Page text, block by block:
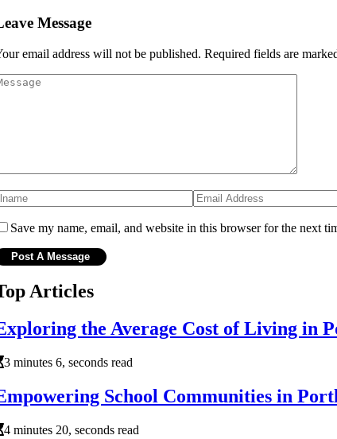
Message
email address will not be published. Required fields are
Save my name, email, and website in this browser for the next
Articles
the Average Cost of Living in
3 minutes 6, seconds read
School Communities in
4 minutes 20, seconds read